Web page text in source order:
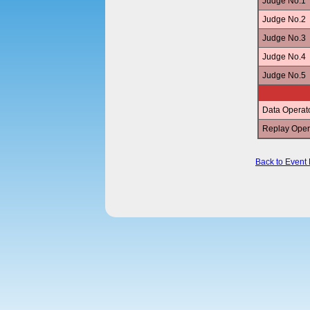
Judge No.2
Judge No.3
Judge No.4
Judge No.5
Data
Replay
Back to Event